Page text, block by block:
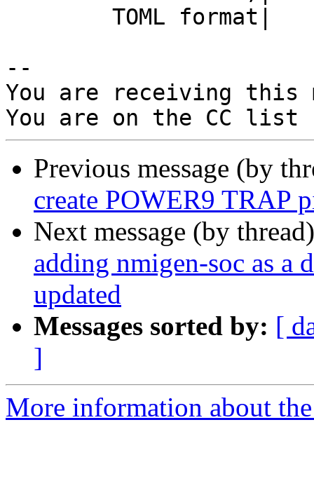
--
You are receiving this
Previous message (by
create POWER9 TRAP
Next message (by
adding nmigen-soc as a
updated
Messages sorted by: [
]
More information about